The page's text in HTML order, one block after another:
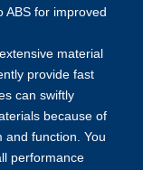
ABS for improved
material
provide fast
can swiftly
because of
and function. You
performance